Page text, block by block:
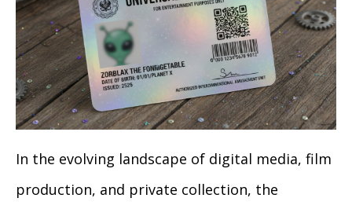
In the evolving landscape of digital media, film
production, and private collection, the